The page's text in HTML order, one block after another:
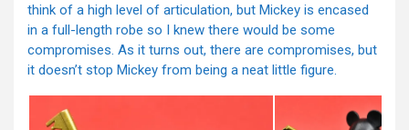
think of a high level of articulation, but Mickey is encased
in a full-length robe so I knew there would be some
compromises. As it turns out, there are compromises, but
it doesn’t stop Mickey from being a neat little figure.